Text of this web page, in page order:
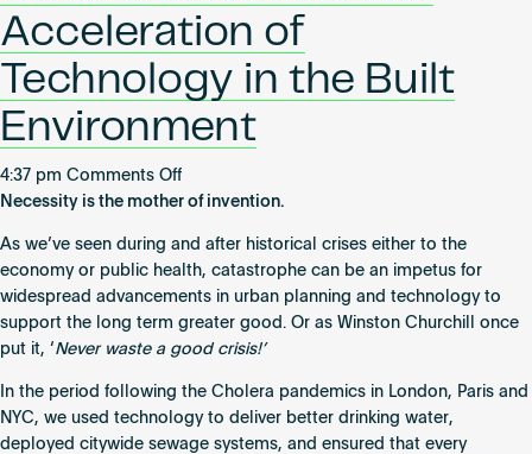
recognized
for
world-
leading
Acceleration of
Technology in the Built
Environment
4:37 pm Comments Offon
Crisis
The
Acceleration
of
Technology
in
the
Built
Environment
Necessity is the mother of invention.
As we’ve seen during and after historical crises either to the
economy or public health, catastrophe can be an impetus for
widespread advancements in urban planning and technology to
support the long term greater good. Or as Winston Churchill once
put it, ‘Never waste a good crisis!’
In the period following the Cholera pandemics in London, Paris and
NYC, we used technology to deliver better drinking water,
deployed citywide sewage systems, and ensured that every